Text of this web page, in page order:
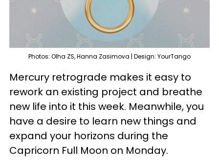
Photos: Olha ZS, Hanna Zasimova | Design: YourTango
Mercury retrograde makes it easy to
rework an existing project and breathe
new life into it this week. Meanwhile, you
have a desire to learn new things and
expand your horizons during the
Capricorn Full Moon on Monday.